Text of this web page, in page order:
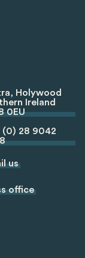
Holywood
Ireland
0EU
(0) 28 9042
us
office